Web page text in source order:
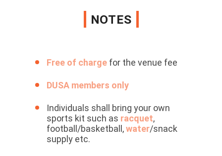
NOTES
Free of charge for the venue fee
DUSA members only
Individuals shall bring your own
sports kit such as racquet,
football/basketball,water/snack
supply etc.